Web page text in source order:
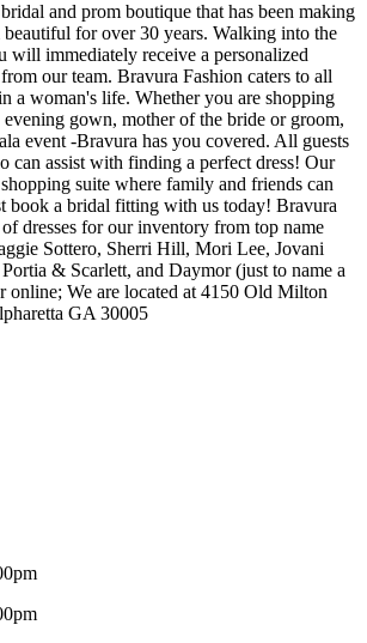
and prom boutique that has been making
for over 30 years. Walking into the
will immediately receive a personalized
our team. Bravura Fashion caters to all
a woman's life. Whether you are shopping
gown, mother of the bride or groom,
event -Bravura has you covered. All guests
can assist with finding a perfect dress! Our
suite where family and friends can
book a bridal fitting with us today! Bravura
dresses for our inventory from top name
Sottero, Sherri Hill, Mori Lee, Jovani
& Scarlett, and Daymor (just to name a
online; We are located at 4150 Old Milton
GA 30005